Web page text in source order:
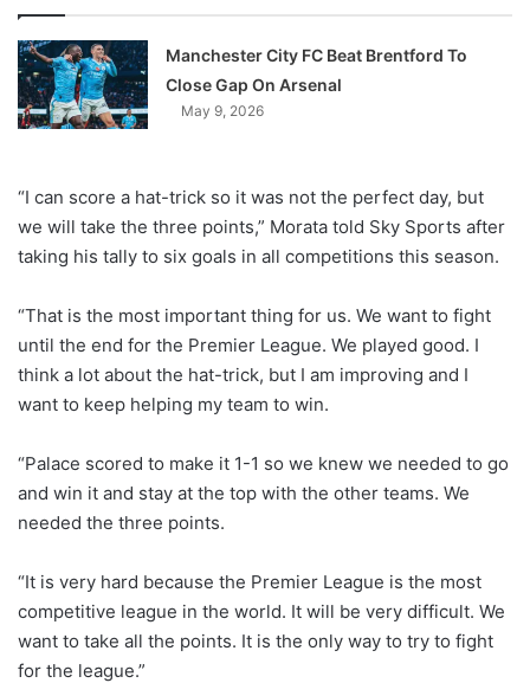
Manchester City FC Beat Brentford To
Close Gap On Arsenal
May 9, 2026
“I can score a hat-trick so it was not the perfect day, but
we will take the three points,” Morata told Sky Sports after
taking his tally to six goals in all competitions this season.
“That is the most important thing for us. We want to fight
until the end for the Premier League. We played good. I
think a lot about the hat-trick, but I am improving and I
want to keep helping my team to win.
“Palace scored to make it 1-1 so we knew we needed to go
and win it and stay at the top with the other teams. We
needed the three points.
“It is very hard because the Premier League is the most
competitive league in the world. It will be very difficult. We
want to take all the points. It is the only way to try to fight
for the league.”